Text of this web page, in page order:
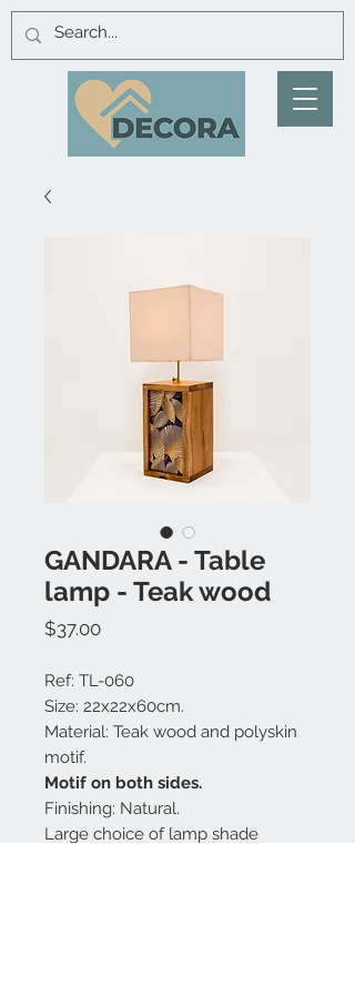
GANDARA - Table
lamp - Teak wood
$37.00Price
Ref: TL-060
Size: 22x22x60cm.
Material: Teak wood and polyskin
motif.
Motif on both sides.
Finishing: Natural.
Large choice of lamp shade